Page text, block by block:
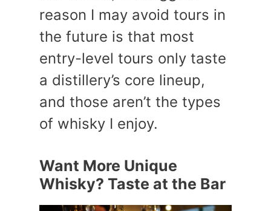
reason I may avoid tours in
the future is that most
entry-level tours only taste
a distillery’s core lineup,
and those aren’t the types
of whisky I enjoy.
Want More Unique
Whisky? Taste at the Bar